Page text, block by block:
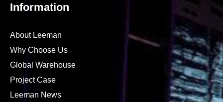
Information
About Leeman
Why Choose Us
Global Warehouse
Project Case
Leeman News